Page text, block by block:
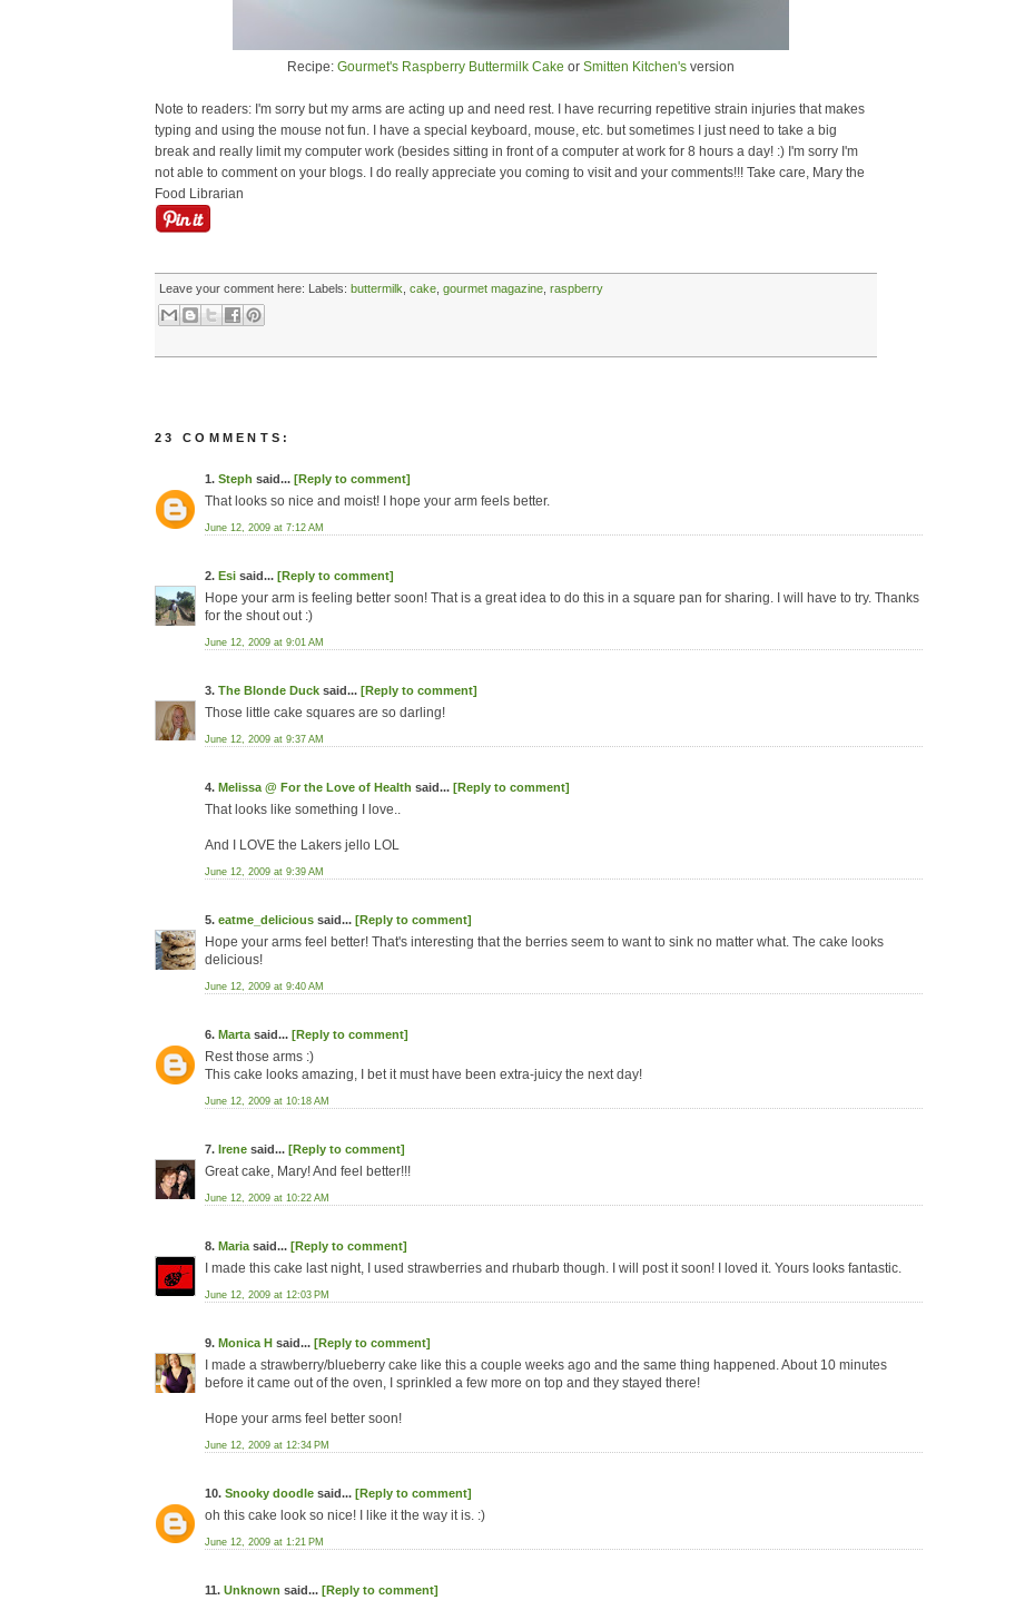
Recipe: Gourmet's Raspberry Buttermilk Cake or Smitten Kitchen's version
Note to readers: I'm sorry but my arms are acting up and need rest. I have recurring repetitive strain injuries that makes
typing and using the mouse not fun. I have a special keyboard, mouse, etc. but sometimes I just need to take a big
break and really limit my computer work (besides sitting in front of a computer at work for 8 hours a day! :) I'm sorry I'm
not able to comment on your blogs. I do really appreciate you coming to visit and your comments!!! Take care, Mary the
Food Librarian
Leave your comment here: Labels: buttermilk cake gourmet magazine raspberry
23 COMMENTS:
1. Steph said... [Reply to comment]
That looks so nice and moist! I hope your arm feels better.
June 12, 2009 at 7:12 AM
2. Esi said... [Reply to comment]
Hope your arm is feeling better soon! That is a great idea to do this in a square pan for sharing. I will have to try. Thanks
for the shout out :)
June 12, 2009 at 9:01 AM
3. The Blonde Duck said... [Reply to comment]
Those little cake squares are so darling!
June 12, 2009 at 9:37 AM
4. Melissa @ For the Love of Health said... [Reply to comment]
That looks like something I love..
And I LOVE the Lakers jello LOL
June 12, 2009 at 9:39 AM
5. eatme_delicious said... [Reply to comment]
Hope your arms feel better! That's interesting that the berries seem to want to sink no matter what. The cake looks
delicious!
June 12, 2009 at 9:40 AM
6. Marta said... [Reply to comment]
Rest those arms :)
This cake looks amazing, I bet it must have been extra-juicy the next day!
June 12, 2009 at 10:18 AM
7. Irene said... [Reply to comment]
Great cake, Mary! And feel better!!!
June 12, 2009 at 10:22 AM
8. Maria said... [Reply to comment]
I made this cake last night, I used strawberries and rhubarb though. I will post it soon! I loved it. Yours looks fantastic.
June 12, 2009 at 12:03 PM
9. Monica H said... [Reply to comment]
I made a strawberry/blueberry cake like this a couple weeks ago and the same thing happened. About 10 minutes
before it came out of the oven, I sprinkled a few more on top and they stayed there!
Hope your arms feel better soon!
June 12, 2009 at 12:34 PM
10. Snooky doodle said... [Reply to comment]
oh this cake look so nice! I like it the way it is. :)
June 12, 2009 at 1:21 PM
11. Unknown said... [Reply to comment]